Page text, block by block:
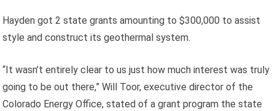
Hayden got 2 state grants amounting to $300,000 to assist
style and construct its geothermal system.
“It wasn’t entirely clear to us just how much interest was truly
going to be out there,” Will Toor, executive director of the
Colorado Energy Office, stated of a grant program the state